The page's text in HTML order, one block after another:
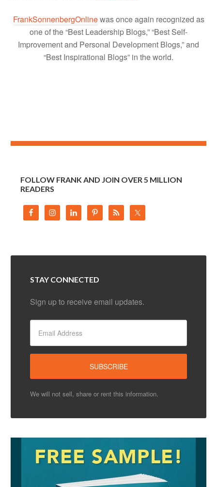
FrankSonnenbergOnlinewas once again recognized as
one of the “Best Leadership Blogs,” “Best Self-
Improvement and Personal Development Blogs,” and
“Best Inspirational Blogs” in the world.
FOLLOW FRANK AND JOIN OVER 5 MILLION
READERS
STAY CONNECTED
Sign up to receive email updates.
We will not sell, share or rent this information.